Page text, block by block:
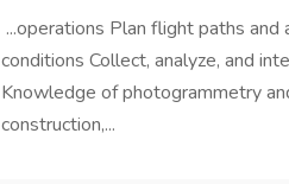
...operations Plan flight paths
conditions Collect, analyze, and
Knowledge of photogrammetry
construction,...